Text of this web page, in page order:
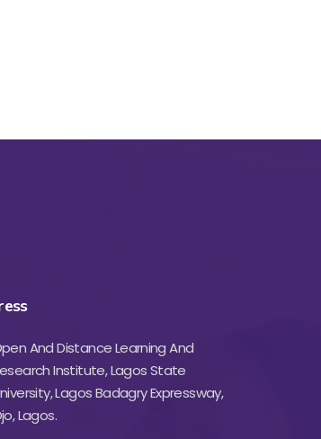
And Distance Learning And
Institute, Lagos State
Lagos Badagry Expressway,
Lagos.